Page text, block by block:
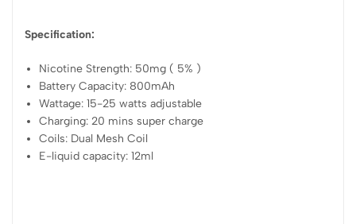
Specification:
Nicotine Strength: 50mg ( 5% )
Battery Capacity: 800mAh
Wattage: 15-25 watts adjustable
Charging: 20 mins super charge
Coils: Dual Mesh Coil
E-liquid capacity: 12ml